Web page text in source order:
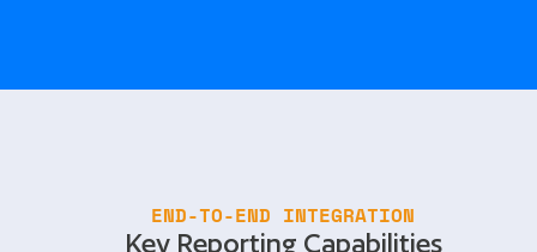
END-TO-END INTEGRATION
Key Reporting Capabilities